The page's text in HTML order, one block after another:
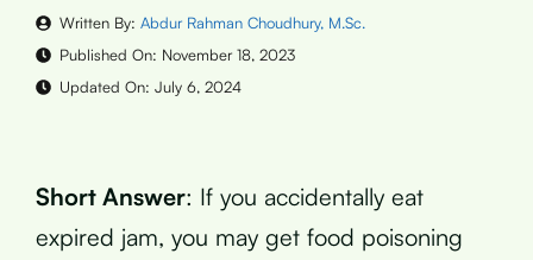
Written By: Abdur Rahman Choudhury, M.Sc.
Published On: November 18, 2023
Updated On: July 6, 2024
Short Answer: If you accidentally eat
expired jam, you may get food poisoning